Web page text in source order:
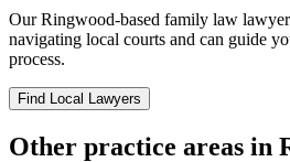
OurRingwood-based family law
navigating local courts and can guide
process.
Find Local Lawyers
Other practice areas in